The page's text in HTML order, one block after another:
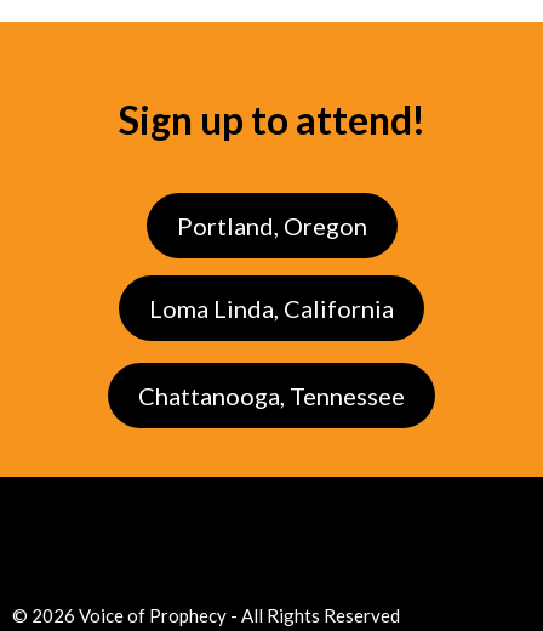
Sign up to attend!
Portland, Oregon
Loma Linda, California
Chattanooga, Tennessee
© 2026 Voice of Prophecy - All Rights Reserved